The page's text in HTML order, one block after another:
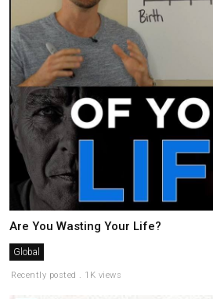
Are You Wasting Your Life?
Global
Recently posted . 1K views